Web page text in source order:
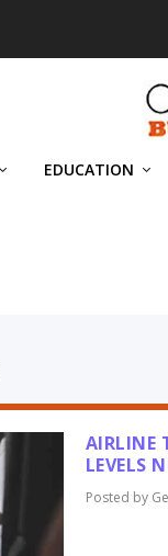
EDUCATION
AIRLINE
LEVELS
Posted by